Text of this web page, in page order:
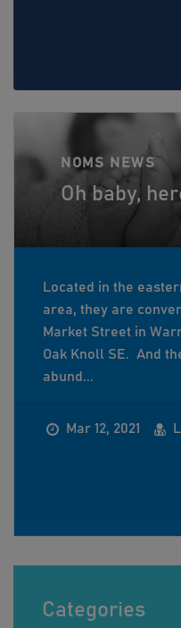
NOMS NEWS
Oh baby,
Located in the
area, they are
Market Street in
Oak Knoll SE. And
abund...
Mar 12, 2021
Categories